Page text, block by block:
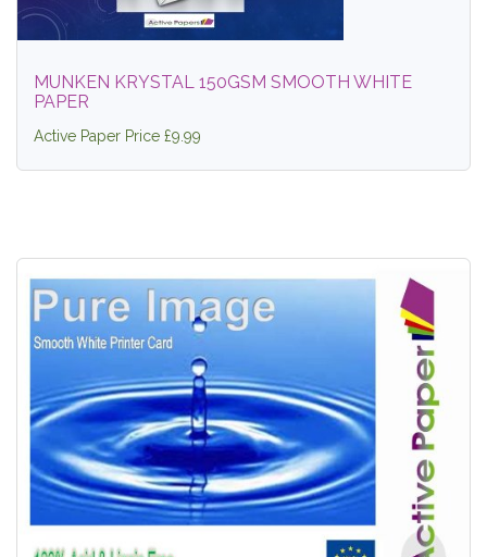
MUNKEN KRYSTAL 150GSM SMOOTH WHITE
PAPER
Active Paper Price £9.99